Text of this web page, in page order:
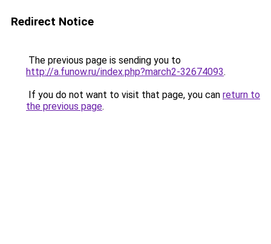
Redirect Notice
The previous page is sending you to
http://a.funow.ru/index.php?march2-32674093.
If you do not want to visit that page, you can return to
the previous page.